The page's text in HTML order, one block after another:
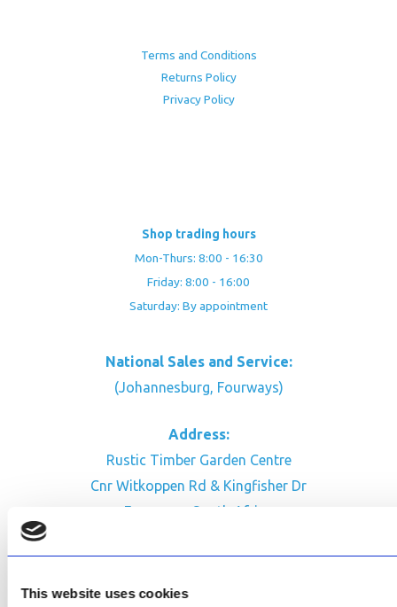
This website uses cookies
Terms and Conditions
Returns Policy
Privacy Policy
Shop trading hours
Mon-Thurs: 8:00 - 16:30
Friday: 8:00 - 16:00
Saturday: By appointment
National Sales and Service:
(Johannesburg, Fourways)
Address:
Rustic Timber Garden Centre
Cnr Witkoppen Rd & Kingfisher Dr
Fourways. South Africa